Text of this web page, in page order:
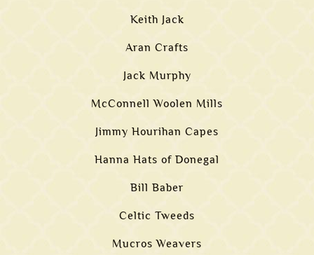
Keith Jack
Aran Crafts
Jack Murphy
McConnell Woolen Mills
Jimmy Hourihan Capes
Hanna Hats of Donegal
Bill Baber
Celtic Tweeds
Mucros Weavers